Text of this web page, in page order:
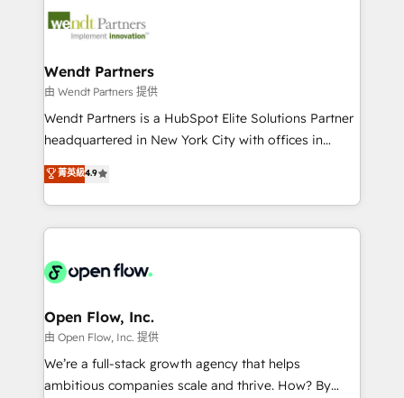
technology and people with each other. Together we
strive for optimal customer processes and
businesses. Our teams are based in North America
Implementation Certified Partner and we contribute
to their advisory council. We strive to do 'good work
with good people' and have worked with incredible
brands. You can see some of them on our website,
Wendt Partners
由 Wendt Partners 提供
Wendt Partners is a HubSpot Elite Solutions Partner
headquartered in New York City with offices in
Toronto, London and Melbourne. As a global
HubSpot partner, we specialize in working with
sophisticated B2B companies to implement the
HubSpot CRM platform across client organizations.
industrial/manufacturing, professional services,
distribution, commercial real estate, technology,
finserv/fintech, IT managed services, transportation
& logistics, energy/solar, staffing and recruiting,
media, healthcare and government contractors. Our
菁英級4.9
Open Flow, Inc.
由 Open Flow, Inc. 提供
We’re a full-stack growth agency that helps
ambitious companies scale and thrive. How? By